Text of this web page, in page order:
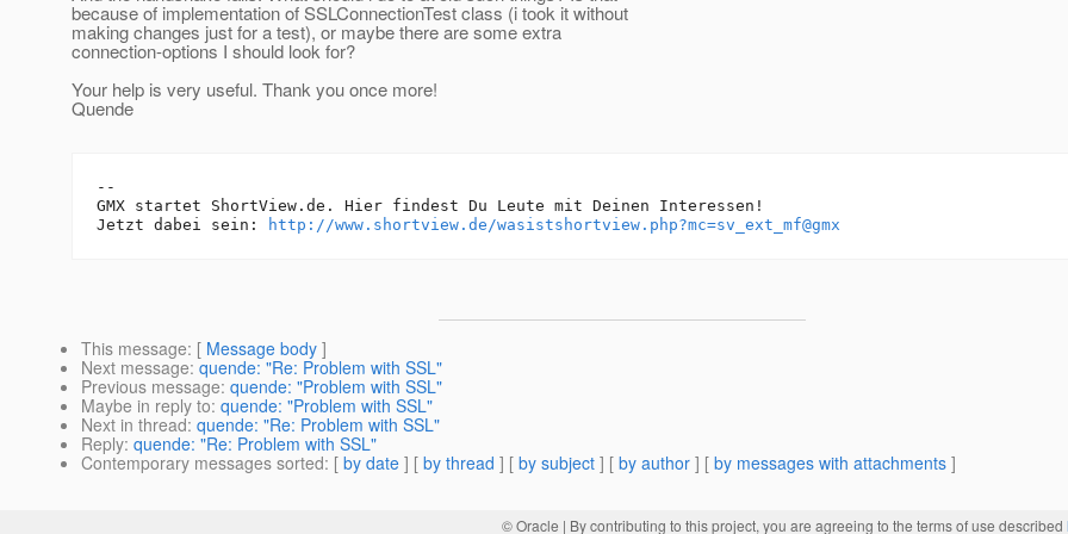
because of implementation of SSLConnectionTest class (i took it without
making changes just for a test), or maybe there are some extra
connection-options I should look for?
Your help is very useful. Thank you once more!
Quende
--
GMX startet ShortView.de. Hier findest Du Leute mit Deinen Interessen!
Jetzt dabei sein:
http://www.shortview.de/wasistshortview.php?mc=sv_ext_mf@gmx
This message: [ Message body ]
Next message: quende: "Re: Problem with SSL"
Previous message: quende: "Problem with SSL"
Maybe in reply to: quende: "Problem with SSL"
Next in thread: quende: "Re: Problem with SSL"
Reply: quende: "Re: Problem with SSL"
Contemporary messages sorted: [ by date ] [ by thread ] [ by subject ] [ by author ] [ by messages with attachments ]
© Oracle | By contributing to this project, you are agreeing to the terms of use described